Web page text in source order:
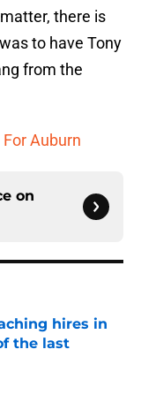
there is
to have Tony
from the
Auburn
on
hires in
the last